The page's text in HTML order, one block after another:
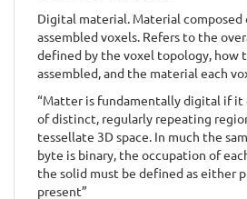
Digital material. Material composed
assembled voxels. Refers to the
defined by the voxel topology, how
assembled, and the material each
“Matter is fundamentally digital if it
of distinct, regularly repeating
tessellate 3D space. In much the
byte is binary, the occupation of
the solid must be defined as either
present”